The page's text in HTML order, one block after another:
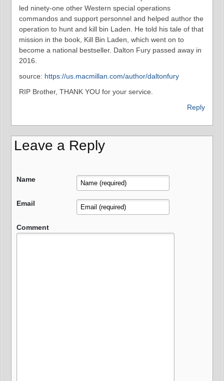
led ninety-one other Western special operations
commandos and support personnel and helped author the
operation to hunt and kill bin Laden. He told his tale of that
mission in the book, Kill Bin Laden, which went on to
become a national bestseller. Dalton Fury passed away in
2016.
source: https://us.macmillan.com/author/daltonfury
RIP Brother, THANK YOU for your service.
Reply
Leave a Reply
Name
Email
Comment